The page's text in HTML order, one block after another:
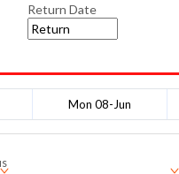
Return Date
Mon 08-Jun